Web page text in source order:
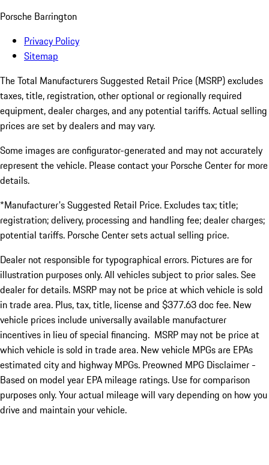
Porsche Barrington
Privacy Policy
Sitemap
The Total Manufacturers Suggested Retail Price (MSRP) excludes
taxes, title, registration, other optional or regionally required
equipment, dealer charges, and any potential tariffs. Actual selling
prices are set by dealers and may vary.
Some images are configurator-generated and may not accurately
represent the vehicle. Please contact your Porsche Center for more
details.
*Manufacturer's Suggested Retail Price. Excludes tax; title;
registration; delivery, processing and handling fee; dealer charges;
potential tariffs. Porsche Center sets actual selling price.
Dealer not responsible for typographical errors. Pictures are for
illustration purposes only. All vehicles subject to prior sales. See
dealer for details. MSRP may not be price at which vehicle is sold
in trade area. Plus, tax, title, license and $377.63 doc fee. New
vehicle prices include universally available manufacturer
incentives in lieu of special financing. MSRP may not be price at
which vehicle is sold in trade area. New vehicle MPGs are EPAs
estimated city and highway MPGs. Preowned MPG Disclaimer -
Based on model year EPA mileage ratings. Use for comparison
purposes only. Your actual mileage will vary depending on how you
drive and maintain your vehicle.